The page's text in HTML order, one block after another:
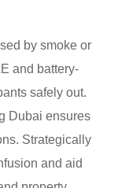
by smoke or
and battery-
safely out.
Dubai ensures
Strategically
and aid